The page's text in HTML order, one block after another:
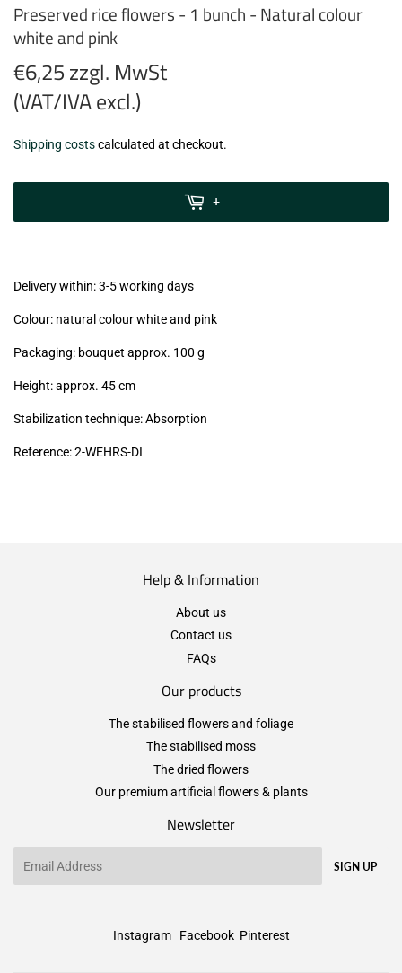
Preserved rice flowers - 1 bunch - Natural colour
white and pink
€6,25 zzgl. MwSt
(VAT/IVA excl.)
€6,25
zzgl.
Shipping costscalculated at checkout.
+
Delivery within: 3-5 working days
Colour: natural colour white and pink
Packaging: bouquet approx. 100 g
Height: approx. 45 cm
Stabilization technique: Absorption
Reference: 2-WEHRS-DI
Help & Information
About us
Contact us
FAQs
Our products
The stabilised flowers and foliage
The stabilised moss
The dried flowers
Our premium artificial flowers & plants
Newsletter
SIGN UP
Instagram Facebook Pinterest